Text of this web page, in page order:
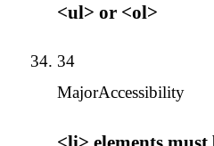
<ul> or <ol>
34
MajorAccessibility